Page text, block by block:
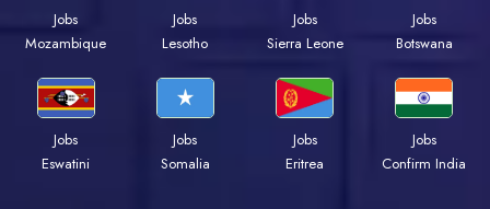
Jobs
Mozambique
Jobs
Lesotho
Jobs
Sierra Leone
Jobs
Botswana
Jobs
Eswatini
Jobs
Somalia
Jobs
Eritrea
Jobs
Confirm India